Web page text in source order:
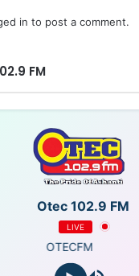
in to post a comment.
FM
Otec 102.9 FM
LIVE
OTECFM